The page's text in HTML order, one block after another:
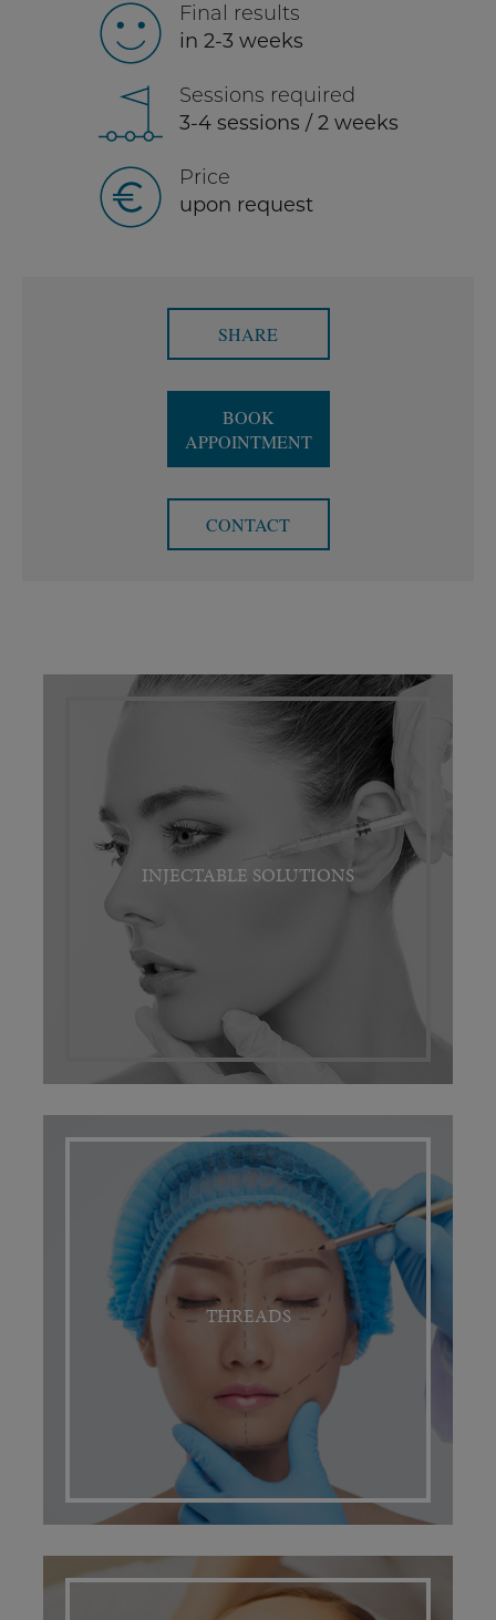
Final results
in 2-3 weeks
Sessions required
3-4 sessions / 2 weeks
Price
upon request
SHARE
BOOK
APPOINTMENT
CONTACT
INJECTABLE SOLUTIONS
THREADS